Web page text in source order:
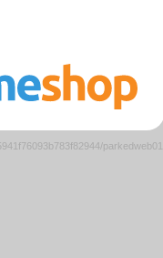
parkedweb01